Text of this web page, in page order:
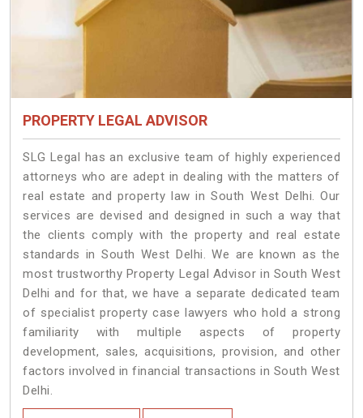
PROPERTY LEGAL ADVISOR
SLG Legal has an exclusive team of highly experienced
attorneys who are adept in dealing with the matters of
real estate and property law in South West Delhi. Our
services are devised and designed in such a way that
the clients comply with the property and real estate
standards in South West Delhi. We are known as the
most trustworthy Property Legal Advisor in South West
Delhi and for that, we have a separate dedicated team
of specialist property case lawyers who hold a strong
familiarity with multiple aspects of property
development, sales, acquisitions, provision, and other
factors involved in financial transactions in South West
Delhi.